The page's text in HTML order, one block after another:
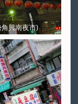
興南夜市)